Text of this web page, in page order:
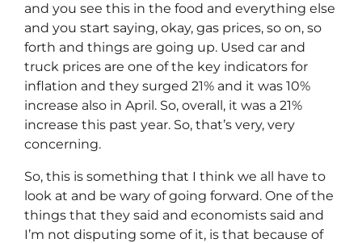
and you see this in the food and everything else
and you start saying, okay, gas prices, so on, so
forth and things are going up. Used car and
truck prices are one of the key indicators for
inflation and they surged 21% and it was 10%
increase also in April. So, overall, it was a 21%
increase this past year. So, that’s very, very
concerning.
So, this is something that I think we all have to
look at and be wary of going forward. One of the
things that they said and economists said and
I’m not disputing some of it, is that because of